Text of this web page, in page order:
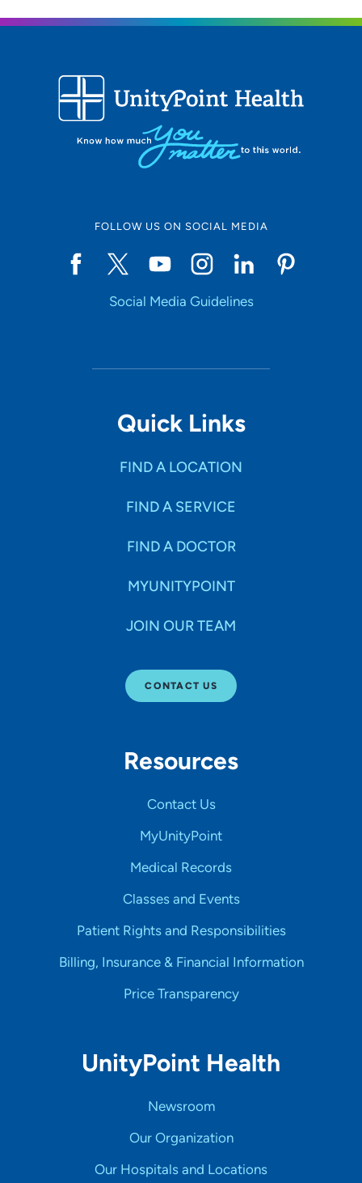
FOLLOW US ON SOCIAL MEDIA
Social Media Guidelines
Quick Links
FIND A LOCATION
FIND A SERVICE
FIND A DOCTOR
MYUNITYPOINT
JOIN OUR TEAM
CONTACT US
Resources
Contact Us
MyUnityPoint
Medical Records
Classes and Events
Patient Rights and Responsibilities
Billing, Insurance & Financial Information
Price Transparency
UnityPoint Health
Newsroom
Our Organization
Our Hospitals and Locations